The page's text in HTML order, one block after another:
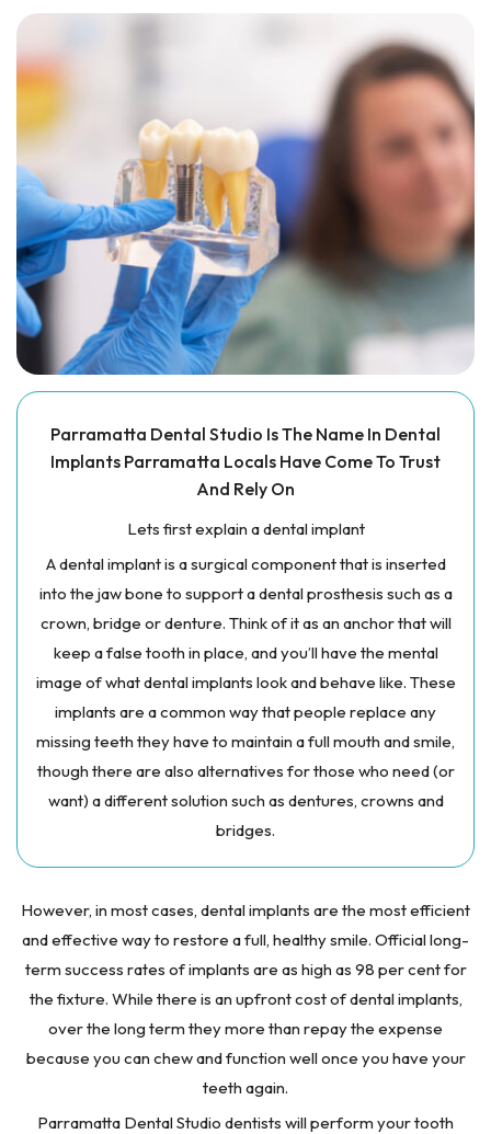
Parramatta Dental Studio Is The Name In Dental
Implants Parramatta Locals Have Come To Trust
And Rely On
Lets first explain a dental implant
A dental implant is a surgical component that is inserted
into the jaw bone to support a dental prosthesis such as a
crown, bridge or denture. Think of it as an anchor that will
keep a false tooth in place, and you’ll have the mental
image of what dental implants look and behave like. These
implants are a common way that people replace any
missing teeth they have to maintain a full mouth and smile,
though there are also alternatives for those who need (or
want) a different solution such as dentures, crowns and
bridges.
However, in most cases, dental implants are the most efficient
and effective way to restore a full, healthy smile. Official long-
term success rates of implants are as high as 98 per cent for
the fixture. While there is an upfront cost of dental implants,
over the long term they more than repay the expense
because you can chew and function well once you have your
teeth again.
Parramatta Dental Studio dentists will perform your tooth